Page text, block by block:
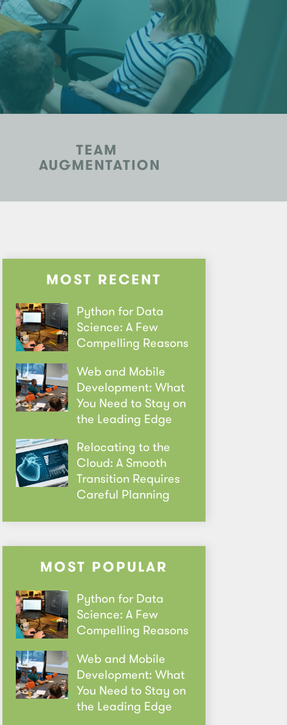
TEAM
AUGMENTATION
MOST RECENT
Python for Data
Science: A Few
Compelling Reasons
Web and Mobile
Development: What
You Need to Stay on
the Leading Edge
Relocating to the
Cloud: A Smooth
Transition Requires
Careful Planning
MOST POPULAR
Python for Data
Science: A Few
Compelling Reasons
Web and Mobile
Development: What
You Need to Stay on
the Leading Edge